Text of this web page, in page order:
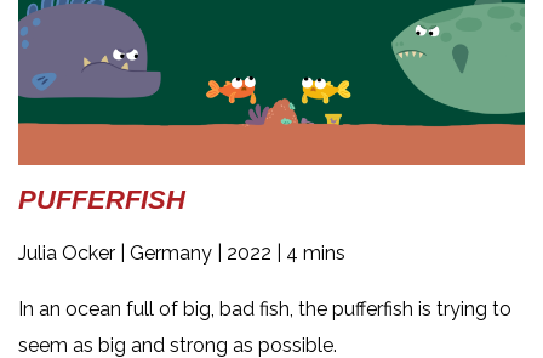
PUFFERFISH
Julia Ocker | Germany | 2022 | 4 mins
In an ocean full of big, bad fish, the pufferfish is trying to
seem as big and strong as possible.